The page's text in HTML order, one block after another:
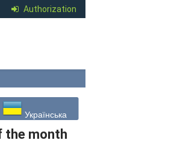
Authorization
Українська
the month